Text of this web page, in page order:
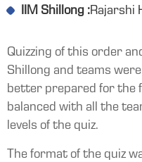
IIM Shillong :Rajarshi
Quizzing of this order
Shillong and teams
better prepared for the
balanced with all the
levels of the quiz.
The format of the quiz